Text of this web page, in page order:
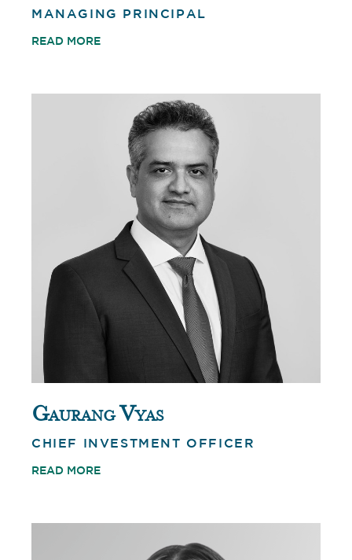
MANAGING PRINCIPAL
READ MORE
Gaurang Vyas
CHIEF INVESTMENT OFFICER
READ MORE